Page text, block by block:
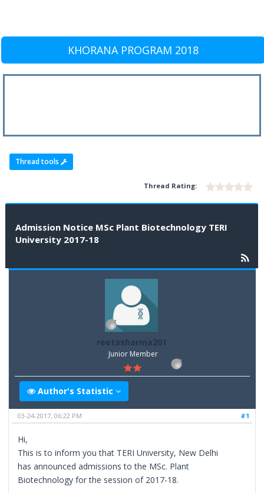
KHORANA PROGRAM 2018
Thread tools
Thread Rating:
Admission Notice MSc Plant Biotechnology TERI
University 2017-18
reetasharma201
Junior Member
Author's Statistic
#1
03-24-2017, 06:22 PM
Hi,
This is to inform you that TERI University, New Delhi
has announced admissions to the MSc. Plant
Biotechnology for the session of 2017-18.